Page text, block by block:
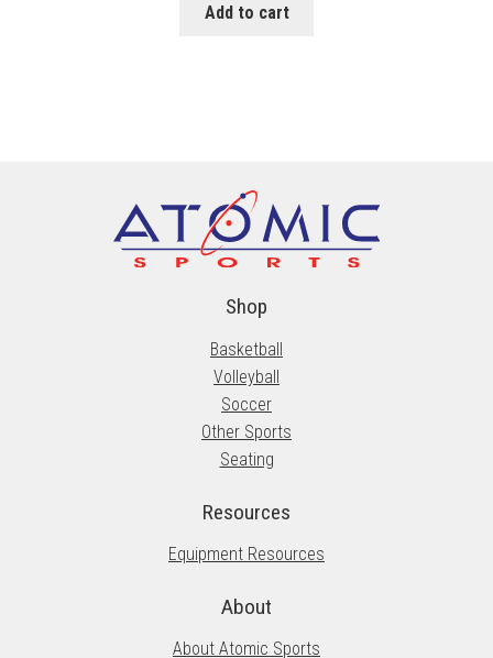
Add to cart
Shop
Basketball
Volleyball
Soccer
Other Sports
Seating
Resources
Equipment Resources
About
About Atomic Sports